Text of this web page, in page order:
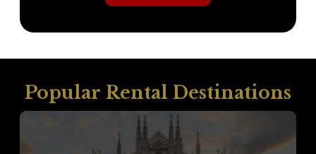
Popular Rental Destinations